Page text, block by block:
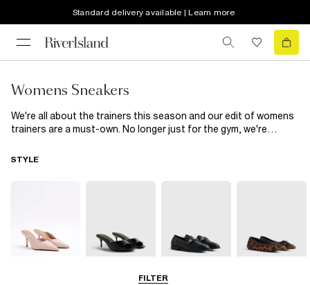
Standard delivery available | Learn more
Womens Sneakers
We're all about the trainers this season and our edit of womens
trainers are a must-own. No longer just for the gym, we're
trainers in neon, chunky lace up
FILTER
STYLE
Loafers